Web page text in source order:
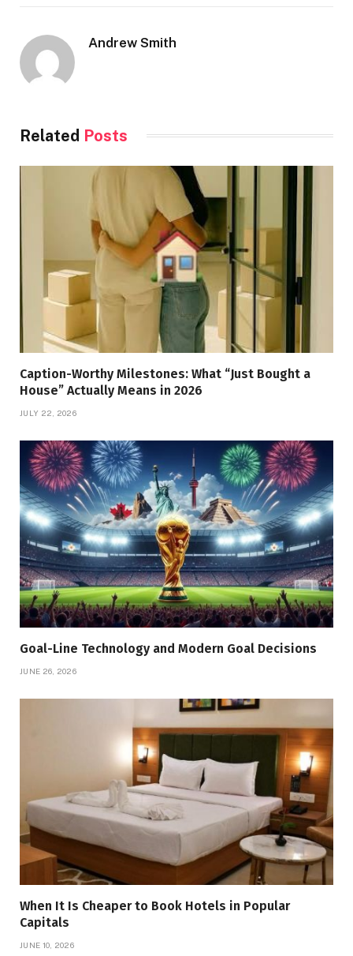
Andrew Smith
Related Posts
Caption-Worthy Milestones: What “Just Bought a
House” Actually Means in 2026
JULY 22, 2026
Goal-Line Technology and Modern Goal Decisions
JUNE 26, 2026
When It Is Cheaper to Book Hotels in Popular
Capitals
JUNE 10, 2026